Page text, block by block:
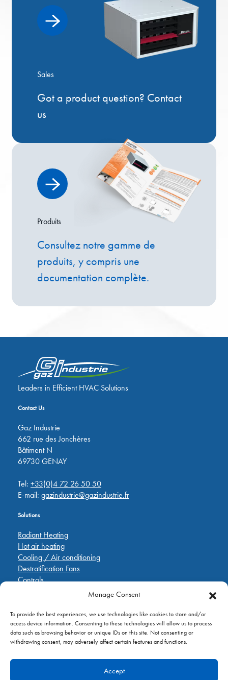
Manage Consent
To provide the best experiences, we use technologies like cookies to store and/or
access device information. Consenting to these technologies will allow us to process
data such as browsing behavior or unique IDs on this site. Not consenting or
withdrawing consent, may adversely affect certain features and functions.
Accept
Sales
Got a product question? Contact
us
Produits
Consultez notre gamme de
produits, y compris une
documentation complète.
Leaders in Efficient HVAC Solutions
Contact Us
Gaz Industrie
662 rue des Jonchères
Bâtiment N
69730 GENAY
Tel: +33(0)4 72 26 50 50
E-mail: gazindustrie@gazindustrie.fr
Solutions
Radiant Heating
Hot air heating
Cooling / Air conditioning
Destratification Fans
Controls
Pièces de rechange
Applications
A propos de